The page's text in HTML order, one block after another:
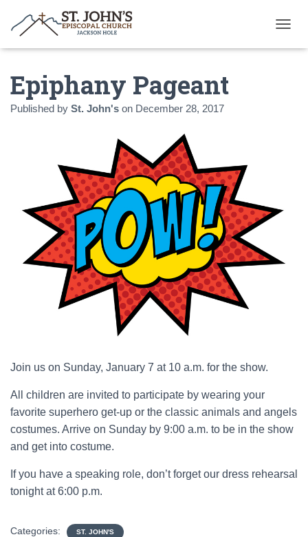
O
Epiphany Pageant
Published by St. John's on December 28, 2017
Join us on Sunday, January 7 at 10 a.m. for the show.
All children are invited to participate by wearing your
favorite superhero get-up or the classic animals and angels
costumes. Arrive on Sunday by 9:00 a.m. to be in the show
and get into costume.
If you have a speaking role, don’t forget our dress rehearsal
tonight at 6:00 p.m.
Categories: ST. JOHN'S